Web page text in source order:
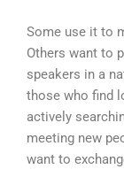
Some use it to
Others want to
speakers in a
those who find
actively
meeting new
want to